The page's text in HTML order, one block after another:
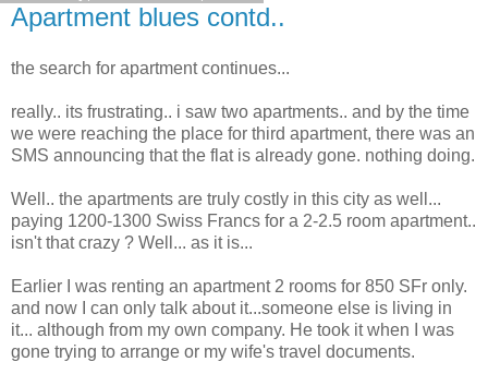
Apartment blues contd..
the search for apartment continues...
really.. its frustrating.. i saw two apartments.. and by the time
we were reaching the place for third apartment, there was an
SMS announcing that the flat is already gone. nothing doing.
Well.. the apartments are truly costly in this city as well...
paying 1200-1300 Swiss Francs for a 2-2.5 room apartment..
isn't that crazy ? Well... as it is...
Earlier I was renting an apartment 2 rooms for 850 SFr only.
and now I can only talk about it...someone else is living in
it... although from my own company. He took it when I was
gone trying to arrange or my wife's travel documents.